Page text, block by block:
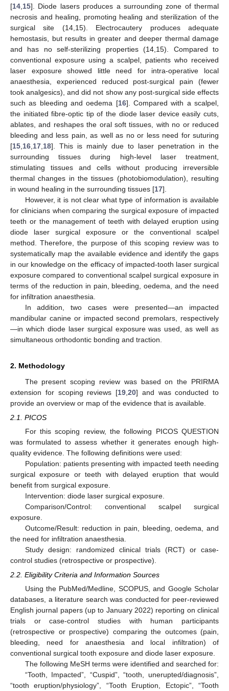
[14 15]. Diode lasers produces a surrounding zone of thermal
necrosis and healing, promoting healing and sterilization of the
surgical site (14,15). Electrocautery produces adequate
hemostasis, but results in greater and deeper thermal damage
and has no self-sterilizing properties (14,15). Compared to
conventional exposure using a scalpel, patients who received
laser exposure showed little need for intra-operative local
anaesthesia, experienced reduced post-surgical pain (fewer
took analgesics), and did not show any post-surgical side effects
such as bleeding and oedema [16]. Compared with a scalpel,
the initiated fibre-optic tip of the diode laser device easily cuts,
ablates, and reshapes the oral soft tissues, with no or reduced
bleeding and less pain, as well as no or less need for suturing
[15 16 17 18]. This is mainly due to laser penetration in the
surrounding tissues during high-level laser treatment,
stimulating tissues and cells without producing irreversible
thermal changes in the tissues (photobiomodulation), resulting
in wound healing in the surrounding tissues [17].
However, it is not clear what type of information is available
for clinicians when comparing the surgical exposure of impacted
teeth or the management of teeth with delayed eruption using
diode laser surgical exposure or the conventional scalpel
method. Therefore, the purpose of this scoping review was to
systematically map the available evidence and identify the gaps
in our knowledge on the efficacy of impacted-tooth laser surgical
exposure compared to conventional scalpel surgical exposure in
terms of the reduction in pain, bleeding, oedema, and the need
for infiltration anaesthesia.
In addition, two cases were presented—an impacted
mandibular canine or impacted second premolars, respectively
—in which diode laser surgical exposure was used, as well as
simultaneous orthodontic bonding and traction.
2. Methodology
The present scoping review was based on the PRIRMA
extension for scoping reviews [19 20] and was conducted to
provide an overview or map of the evidence that is available.
2.1. PICOS
For this scoping review, the following PICOS QUESTION
was formulated to assess whether it generates enough high-
quality evidence. The following definitions were used:
Population: patients presenting with impacted teeth needing
surgical exposure or teeth with delayed eruption that would
benefit from surgical exposure.
Intervention: diode laser surgical exposure.
Comparison/Control: conventional scalpel surgical
exposure.
Outcome/Result: reduction in pain, bleeding, oedema, and
the need for infiltration anaesthesia.
Study design: randomized clinical trials (RCT) or case-
control studies (retrospective or prospective).
2.2. Eligibility Criteria and Information Sources
Using the PubMed/Medline, SCOPUS, and Google Scholar
databases, a literature search was conducted for peer-reviewed
English journal papers (up to January 2022) reporting on clinical
trials or case-control studies with human participants
(retrospective or prospective) comparing the outcomes (pain,
bleeding, need for anaesthesia and local infiltration) of
conventional surgical tooth exposure and diode laser exposure.
The following MeSH terms were identified and searched for:
“Tooth, Impacted”, “Cuspid”, “tooth, unerupted/diagnosis”,
“tooth eruption/physiology”, “Tooth Eruption, Ectopic”, “Tooth